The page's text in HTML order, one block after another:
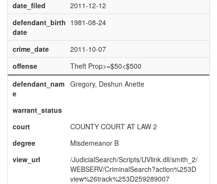
date_filed
2011-12-12
defendant_birth
date
1981-08-24
crime_date
2011-10-07
offense
Theft Prop>=$50<$500
defendant_nam
e
Gregory, Deshun Anette
warrant_status
court
COUNTY COURT AT LAW 2
degree
Misdemeanor B
view_url
/JudicialSearch/Scripts/UVlink.dll/smith_2/
WEBSERV/CriminalSearch?action%253D
view%26track%253D259289007